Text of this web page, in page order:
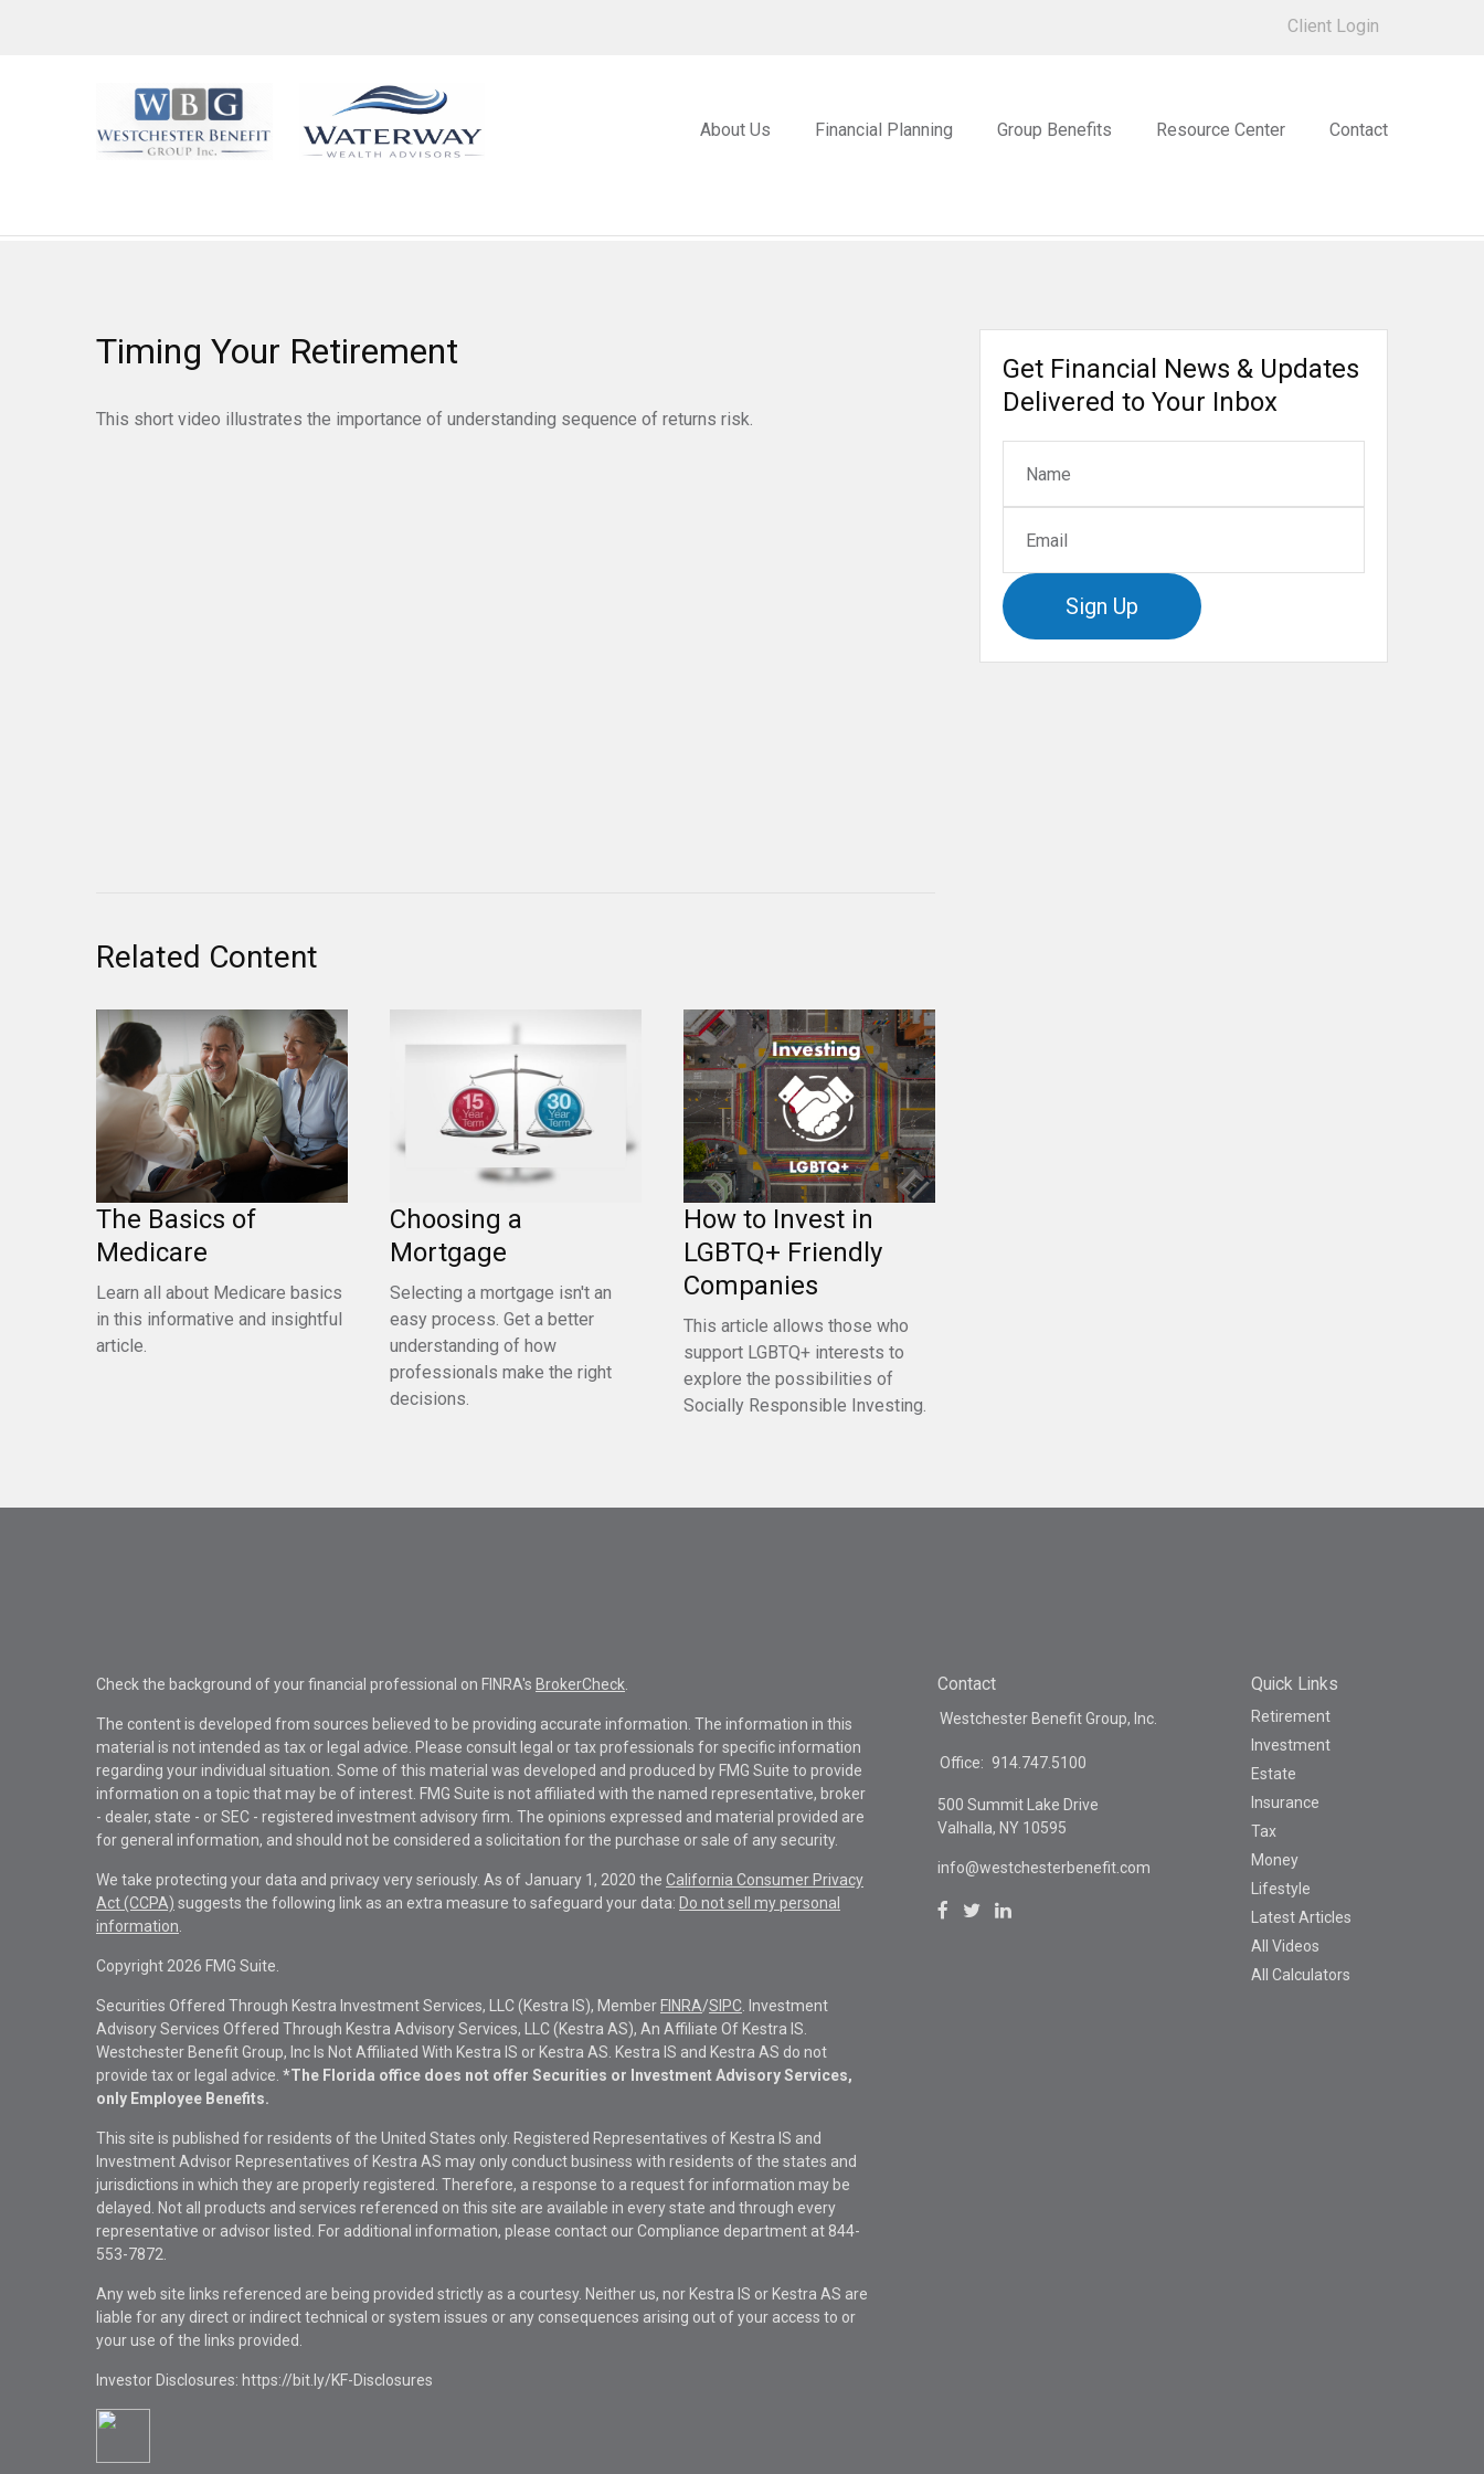
Client Login
About Us Financial Planning Group Benefits Resource Center Contact
Timing Your Retirement
This short video illustrates the importance of understanding sequence of returns risk.
Related Content
The Basics of
Medicare
Learn all about Medicare basics
in this informative and insightful
article.
Choosing a
Mortgage
Selecting a mortgage isn't an
easy process. Get a better
understanding of how
professionals make the right
decisions.
How to Invest in
LGBTQ+ Friendly
Companies
This article allows those who
support LGBTQ+ interests to
explore the possibilities of
Socially Responsible Investing.
Get Financial News & Updates
Delivered to Your Inbox
Sign Up
Check the background of your financial professional on FINRA's BrokerCheck
The content is developed from sources believed to be providing accurate information. The information in this
material is not intended as tax or legal advice. Please consult legal or tax professionals for specific information
regarding your individual situation. Some of this material was developed and produced by FMG Suite to provide
information on a topic that may be of interest. FMG Suite is not affiliated with the named representative, broker
- dealer, state - or SEC - registered investment advisory firm. The opinions expressed and material provided are
for general information, and should not be considered a solicitation for the purchase or sale of any security.
We take protecting your data and privacy very seriously. As of January 1, 2020 the California Consumer Privacy
Act (CCPA) suggests the following link as an extra measure to safeguard your data: Do not sell my personal
information
Copyright 2026 FMG Suite.
Securities Offered Through Kestra Investment Services, LLC (Kestra IS), Member FINRA/SIPC . Investment
Advisory Services Offered Through Kestra Advisory Services, LLC (Kestra AS), An Affiliate Of Kestra IS.
Westchester Benefit Group, Inc Is Not Affiliated With Kestra IS or Kestra AS. Kestra IS and Kestra AS do not
provide tax or legal advice. *The Florida office does not offer Securities or Investment Advisory Services,
only Employee Benefits.
This site is published for residents of the United States only. Registered Representatives of Kestra IS and
Investment Advisor Representatives of Kestra AS may only conduct business with residents of the states and
jurisdictions in which they are properly registered. Therefore, a response to a request for information may be
delayed. Not all products and services referenced on this site are available in every state and through every
representative or advisor listed. For additional information, please contact our Compliance department at 844-
553-7872.
Any web site links referenced are being provided strictly as a courtesy. Neither us, nor Kestra IS or Kestra AS are
liable for any direct or indirect technical or system issues or any consequences arising out of your access to or
your use of the links provided.
Investor Disclosures: https://bit.ly/KF-Disclosures
Contact
Westchester Benefit Group, Inc.
Office: 914.747.5100
500 Summit Lake Drive
Valhalla, NY 10595
info@westchesterbenefit.com
Quick Links
Retirement
Investment
Estate
Insurance
Tax
Money
Lifestyle
Latest Articles
All Videos
All Calculators